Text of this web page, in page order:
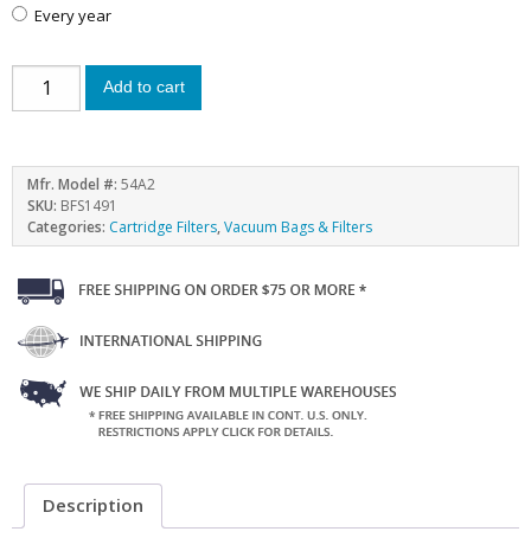
every year
Add to cart
Mfr. Model #: 54A2
SKU: BFS1491
Categories: Cartridge Filters,Vacuum Bags & Filters
Description